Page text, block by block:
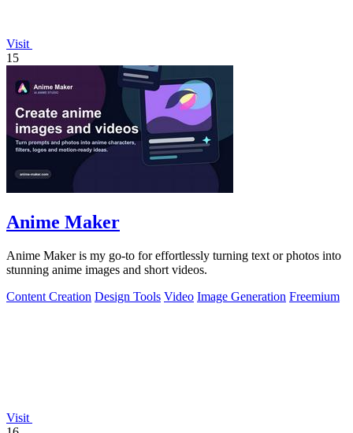
Visit
15
Anime Maker
Anime Maker is my go-to for effortlessly turning text or photos into
stunning anime images and short videos.
Content Creation Design Tools Video Image Generation Freemium
Visit